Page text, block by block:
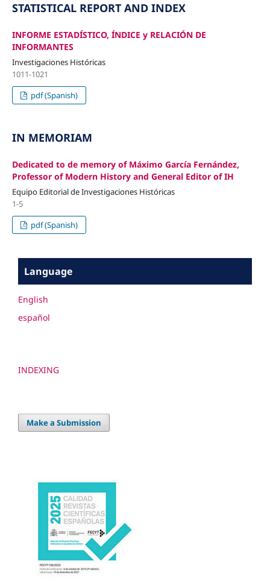
STATISTICAL REPORT AND INDEX
INFORME ESTADÍSTICO, ÍNDICE y RELACIÓN DE
INFORMANTES
Investigaciones Históricas
1011-1021
pdf (Spanish)
IN MEMORIAM
Dedicated to de memory of Máximo García Fernández,
Professor of Modern History and General Editor of IH
Equipo Editorial de Investigaciones Históricas
1-5
pdf (Spanish)
Language
English
español
INDEXING
Make a Submission